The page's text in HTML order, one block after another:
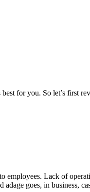
for you. So let’s first
employees. Lack of
adage goes, in business,